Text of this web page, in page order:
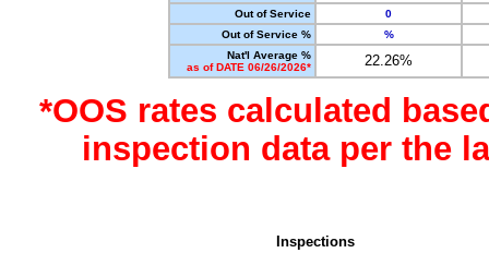
Out of Service
0
Out of Service %
%
Nat'l Average %
as of DATE 06/26/2026*
22.26%
*OOS rates calculated
inspection data per the
Inspections